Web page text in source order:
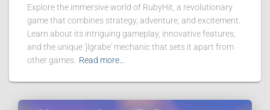
Explore the immersive world of RubyHit, a revolutionary
game that combines strategy, adventure, and excitement.
Learn about its intriguing gameplay, innovative features,
and the unique 'jlgrabe' mechanic that sets it apart from
other games. Read more…